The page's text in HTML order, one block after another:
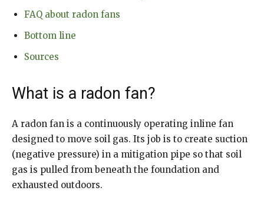
FAQ about radon fans
Bottom line
Sources
What is a radon fan?
A radon fan is a continuously operating inline fan
designed to move soil gas. Its job is to create suction
(negative pressure) in a mitigation pipe so that soil
gas is pulled from beneath the foundation and
exhausted outdoors.